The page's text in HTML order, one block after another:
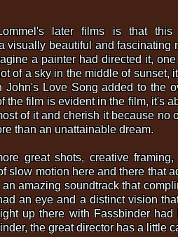
later films is that
visually beautiful and fascinating
a painter had directed it,
of a sky in the middle of sunset,
John's Love Song added to the
the film is evident in the film, it's
of it and cherish it because no
than an unattainable dream.
great shots, creative
slow motion here and there that
amazing soundtrack that
an eye and a distinct vision
up there with Fassbinder
the great director has a little